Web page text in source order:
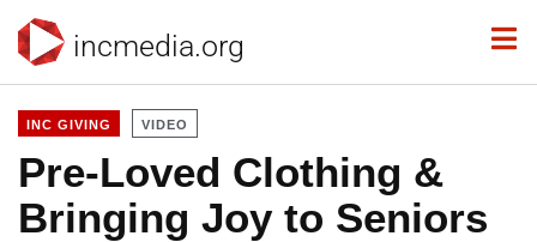
incmedia.org
INC GIVING VIDEO
Pre-Loved Clothing &
Bringing Joy to Seniors